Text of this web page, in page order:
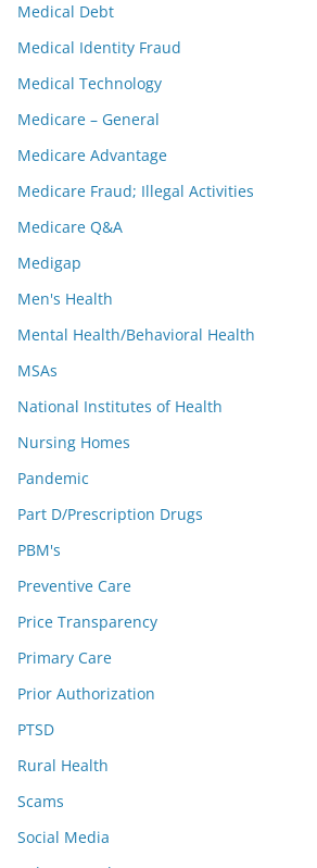
Medical Debt
Medical Identity Fraud
Medical Technology
Medicare – General
Medicare Advantage
Medicare Fraud; Illegal Activities
Medicare Q&A
Medigap
Men's Health
Mental Health/Behavioral Health
MSAs
National Institutes of Health
Nursing Homes
Pandemic
Part D/Prescription Drugs
PBM's
Preventive Care
Price Transparency
Primary Care
Prior Authorization
PTSD
Rural Health
Scams
Social Media